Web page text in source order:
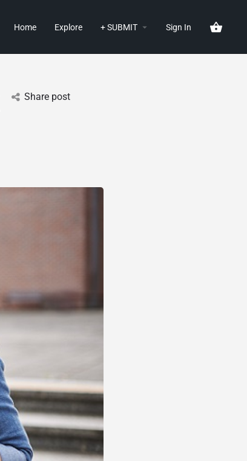
Home Explore + SUBMIT Sign In
Share post